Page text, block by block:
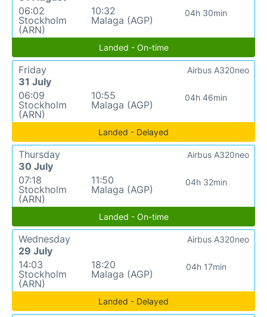
06:02
Stockholm
(ARN)
10:32
Malaga (AGP)
04h 30min
Landed - On-time
Friday
31 July
06:09
Stockholm
(ARN)
10:55
Malaga (AGP)
04h 46min
Airbus A320neo
Landed - Delayed
Thursday
30 July
07:18
Stockholm
(ARN)
11:50
Malaga (AGP)
04h 32min
Airbus A320neo
Landed - On-time
Wednesday
29 July
14:03
Stockholm
(ARN)
18:20
Malaga (AGP)
04h 17min
Airbus A320neo
Landed - Delayed